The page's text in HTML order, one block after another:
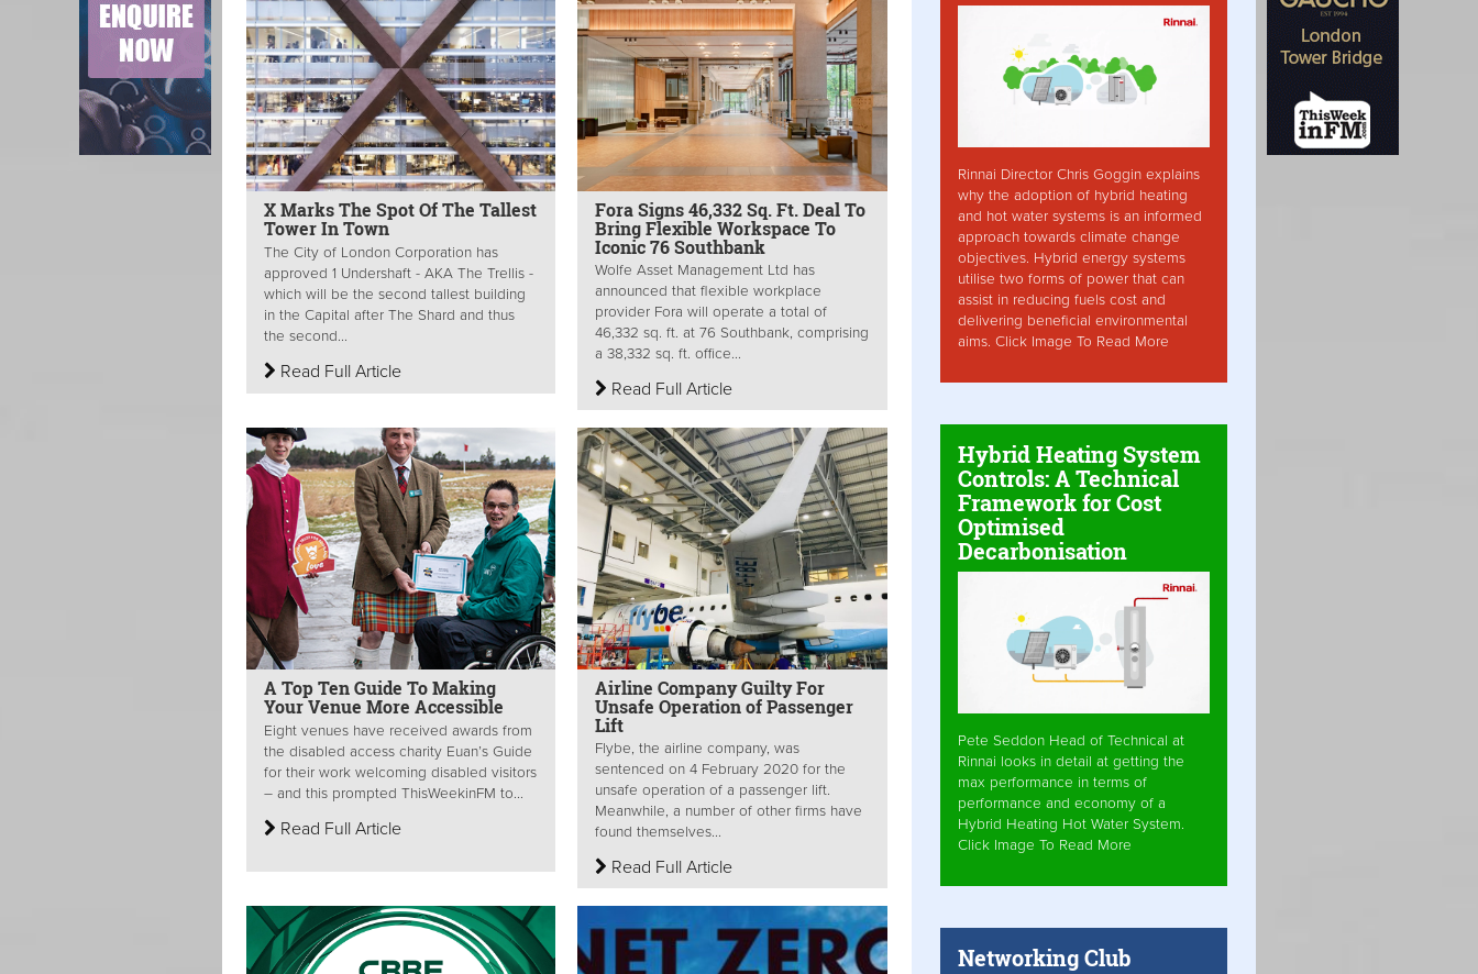
X Marks The Spot Of The Tallest
Tower In Town
The City of London Corporation has
approved 1 Undershaft - AKA The Trellis -
which will be the second tallest building
in the Capital after The Shard and thus
the second...
Read Full Article
Fora Signs 46,332 Sq. Ft. Deal To
Bring Flexible Workspace To
Iconic 76 Southbank
Wolfe Asset Management Ltd has
announced that flexible workplace
provider Fora will operate a total of
46,332 sq. ft. at 76 Southbank, comprising
a 38,332 sq. ft. office...
Read Full Article
A Top Ten Guide To Making
Your Venue More Accessible
Eight venues have received awards from
the disabled access charity Euan’s Guide
for their work welcoming disabled visitors
– and this prompted ThisWeekinFM to...
Read Full Article
Airline Company Guilty For
Unsafe Operation of Passenger
Lift
Flybe, the airline company, was
sentenced on 4 February 2020 for the
unsafe operation of a passenger lift.
Meanwhile, a number of other firms have
found themselves...
Read Full Article
Rinnai Director Chris Goggin explains
why the adoption of hybrid heating
and hot water systems is an informed
approach towards climate change
objectives. Hybrid energy systems
utilise two forms of power that can
assist in reducing fuels cost and
delivering beneficial environmental
aims. Click Image To Read More
Hybrid Heating System
Controls: A Technical
Framework for Cost
Optimised
Decarbonisation
Pete Seddon Head of Technical at
Rinnai looks in detail at getting the
max performance in terms of
performance and economy of a
Hybrid Heating Hot Water System.
Click Image To Read More
Networking Club